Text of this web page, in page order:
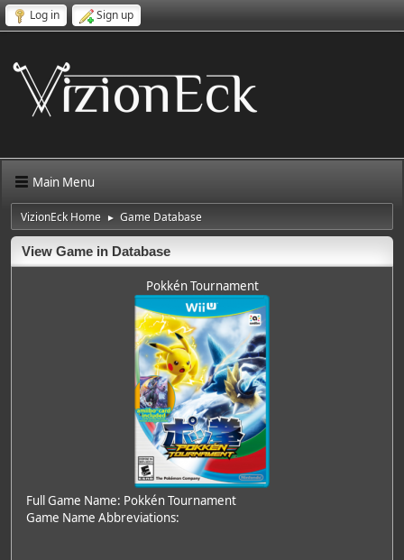
Log in Sign up
Main Menu
VizionEck Home ► Game Database
View Game in Database
Pokkén Tournament
Full Game Name: Pokkén Tournament
Game Name Abbreviations: